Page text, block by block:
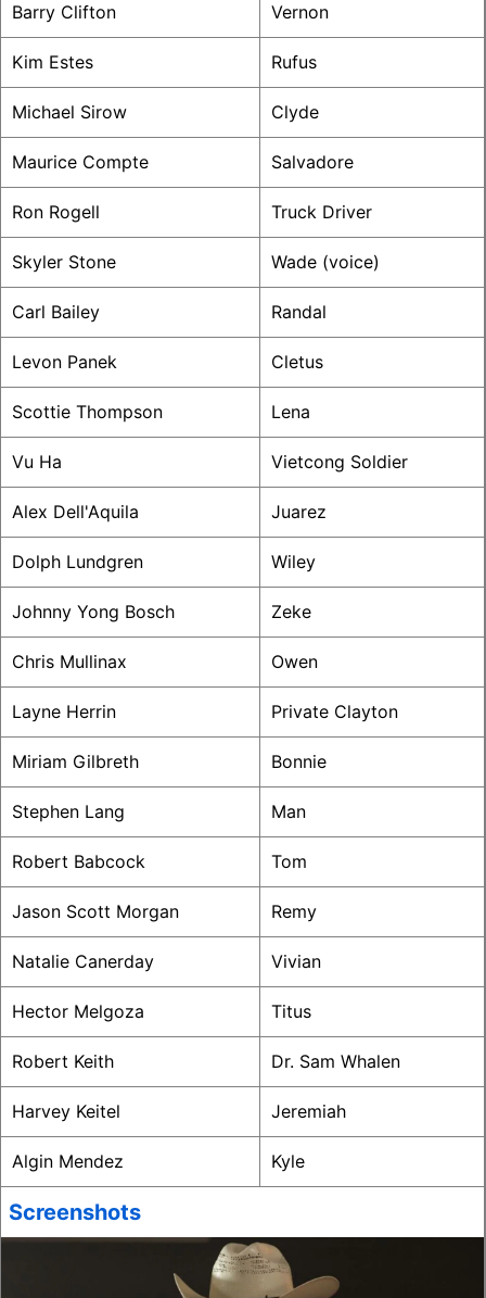
Barry Clifton Vernon
Kim Estes Rufus
Michael Sirow Clyde
Maurice Compte Salvadore
Ron Rogell Truck Driver
Skyler Stone Wade (voice)
Carl Bailey Randal
Levon Panek Cletus
Scottie Thompson Lena
Vu Ha Vietcong Soldier
Alex Dell'Aquila Juarez
Dolph Lundgren Wiley
Johnny Yong Bosch Zeke
Chris Mullinax Owen
Layne Herrin Private Clayton
Miriam Gilbreth Bonnie
Stephen Lang Man
Robert Babcock Tom
Jason Scott Morgan Remy
Natalie Canerday Vivian
Hector Melgoza Titus
Robert Keith Dr. Sam Whalen
Harvey Keitel Jeremiah
Algin Mendez Kyle
Screenshots